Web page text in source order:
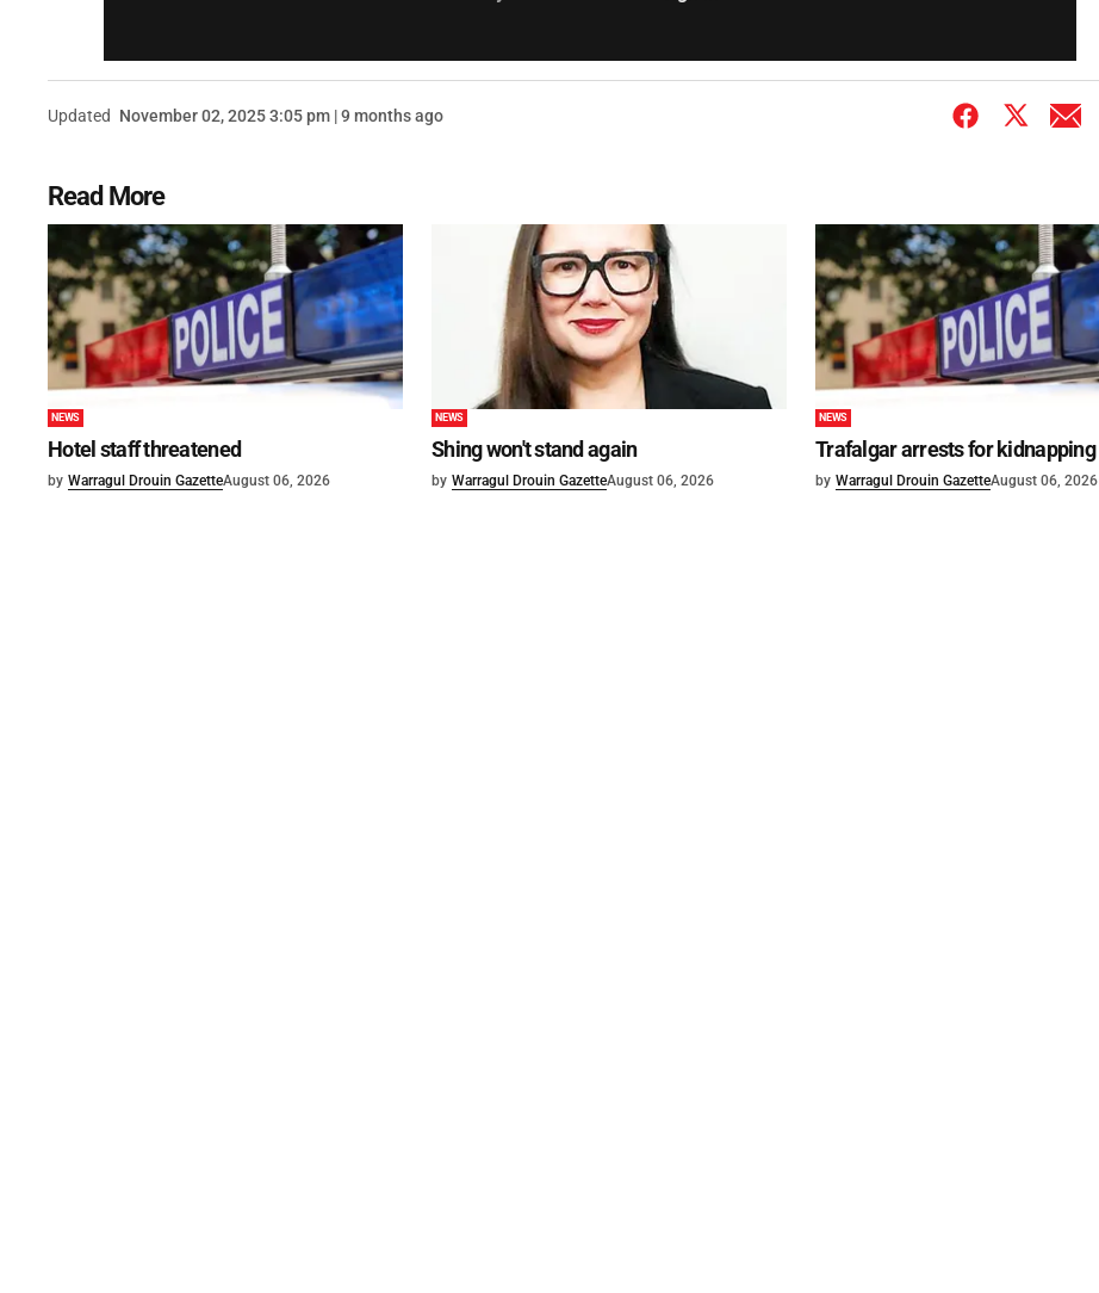
Updated November 02, 2025 3:05 pm | 9 months ago
Read More
NEWS
Hotel staff threatened
by Warragul Drouin GazetteAugust 06, 2026
NEWS
Shing won't stand again
by Warragul Drouin GazetteAugust 06, 2026
NEWS
Trafalgar arrests for kidnapping
by Warragul Drouin GazetteAugust 06, 2026